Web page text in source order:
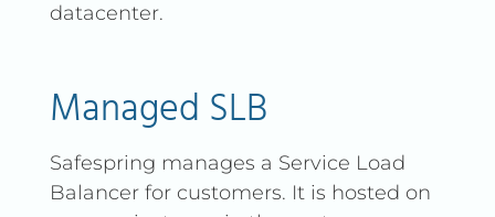
datacenter.
Managed SLB
Safespring manages a Service Load
Balancer for customers. It is hosted on